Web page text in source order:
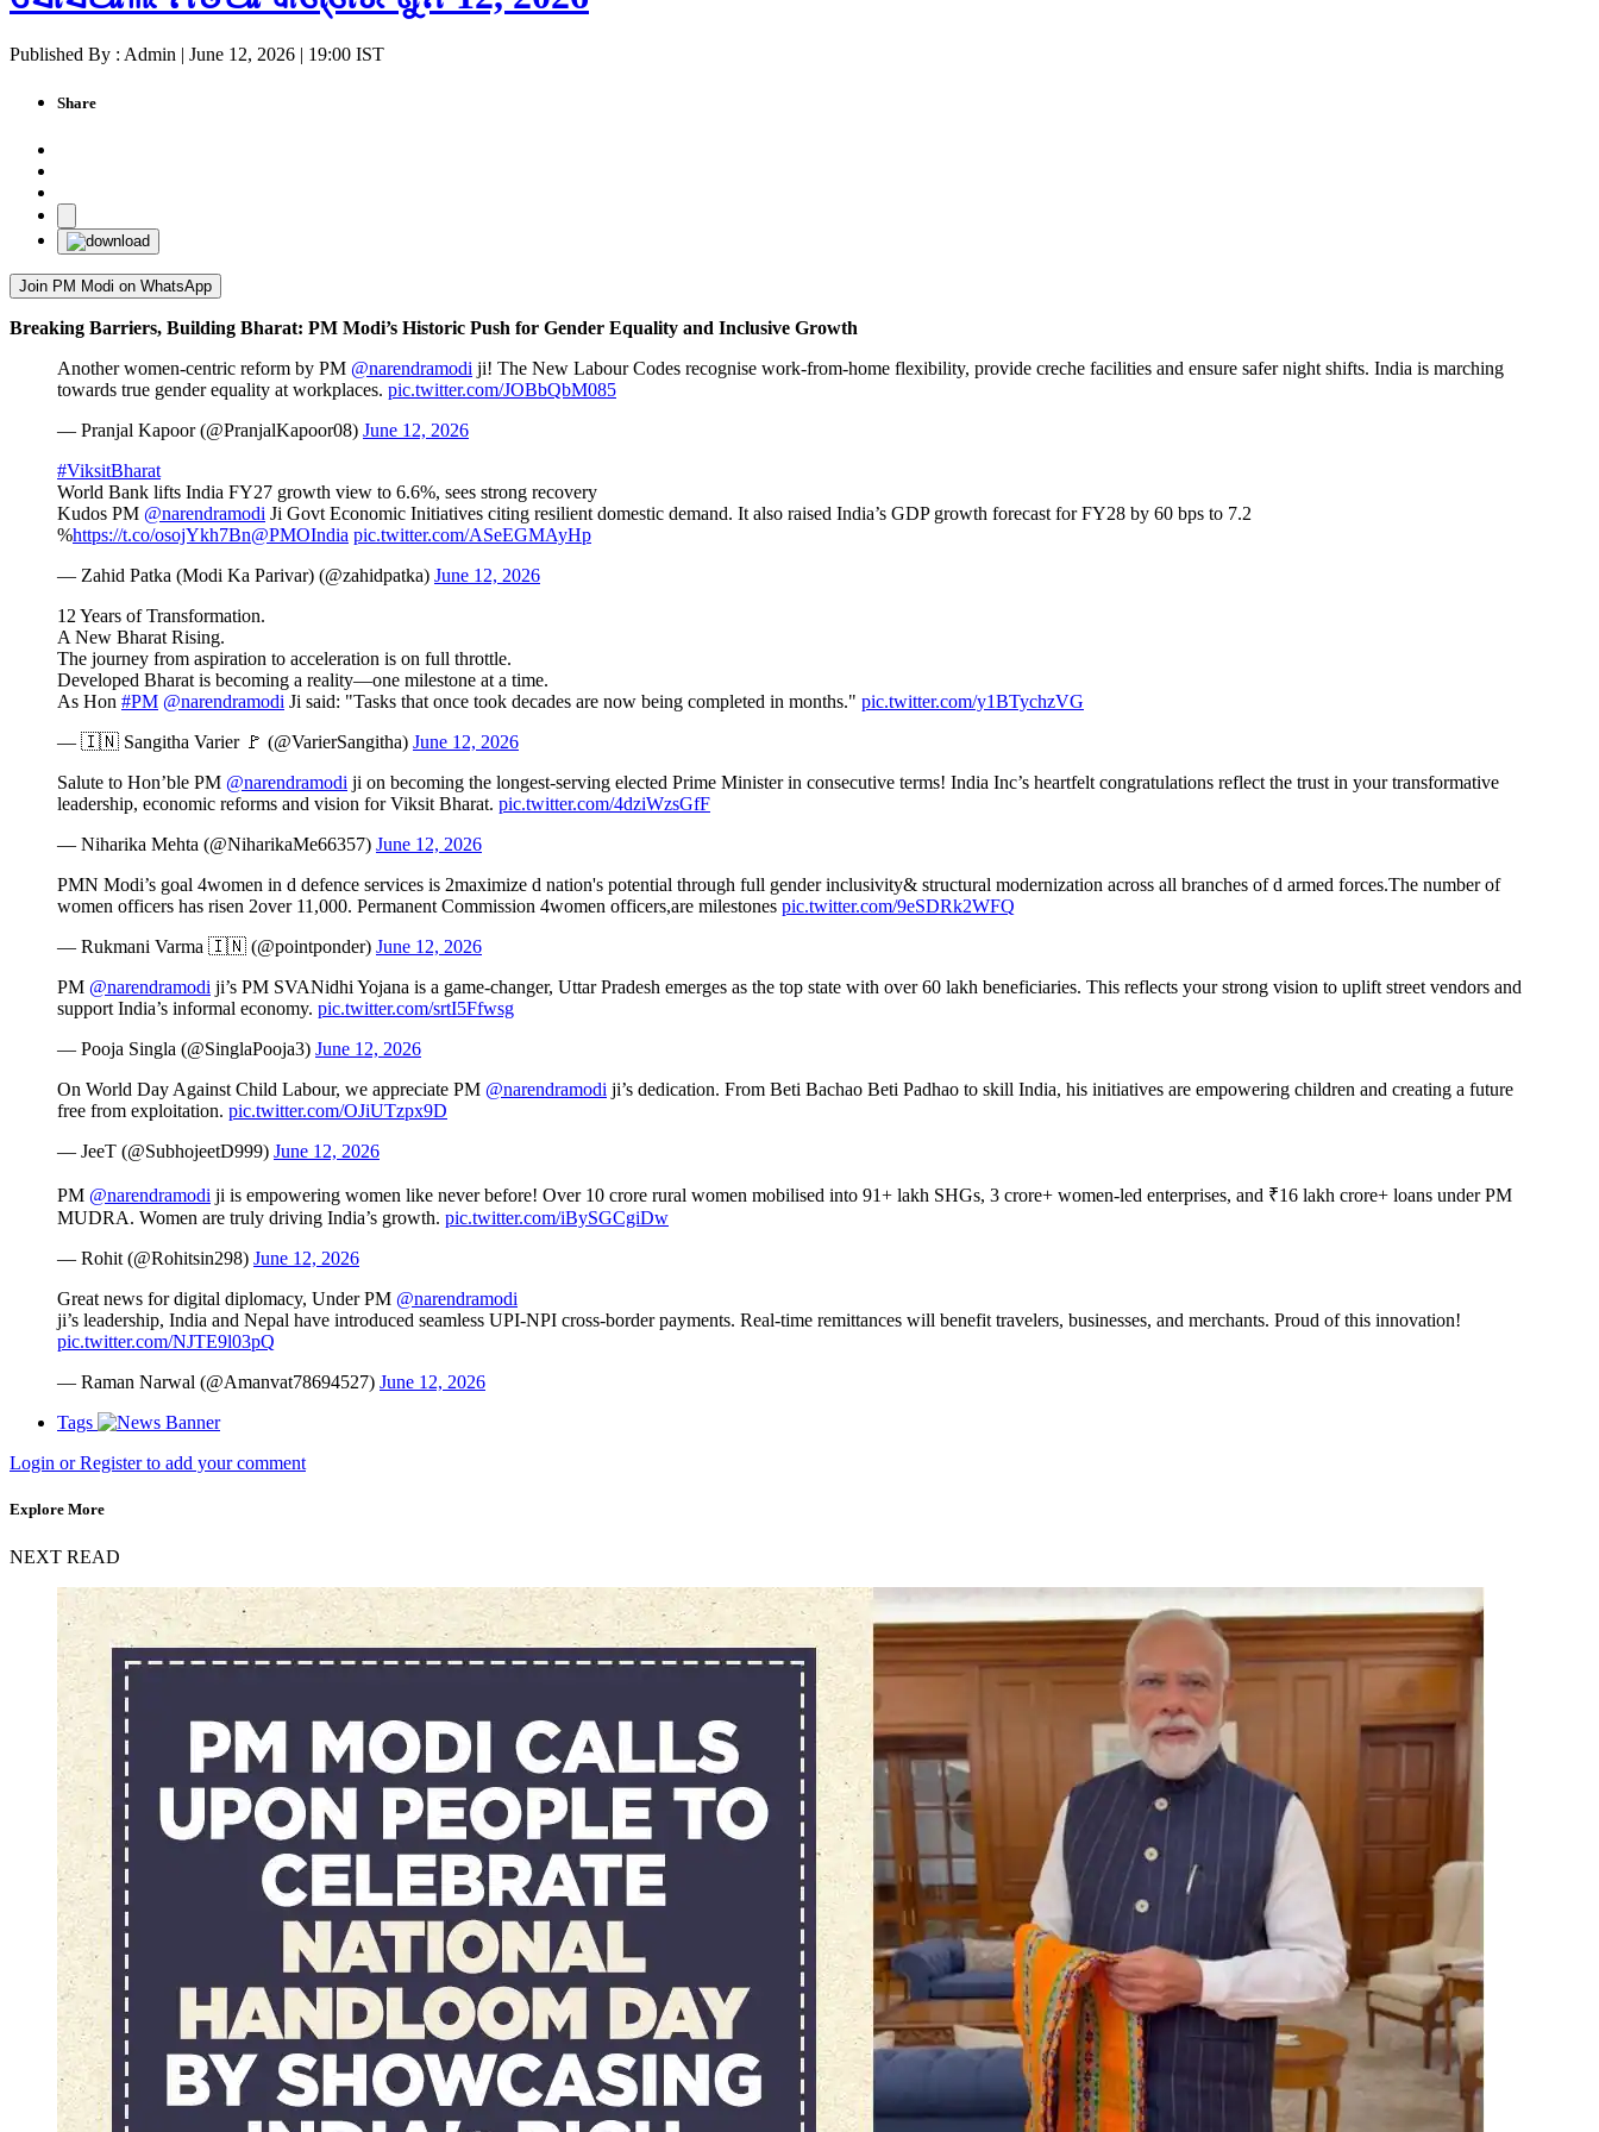
Published By : Admin | June 12, 2026 | 19:00 IST
Share
Join PM Modi on WhatsApp
Breaking Barriers, Building Bharat: PM Modi’s Historic Push for Gender Equality and Inclusive Growth
Another women-centric reform by PM @narendramodi ji! The New Labour Codes recognise work-from-home flexibility, provide creche facilities and ensure safer night shifts. India is marching
towards true gender equality at workplaces. pic.twitter.com/JOBbQbM085
— Pranjal Kapoor (@PranjalKapoor08) June 12, 2026
#ViksitBharat
World Bank lifts India FY27 growth view to 6.6%, sees strong recovery
Kudos PM @narendramodi Ji Govt Economic Initiatives citing resilient domestic demand. It also raised India’s GDP growth forecast for FY28 by 60 bps to 7.2
%https://t.co/osojYkh7Bn@PMOIndia pic.twitter.com/ASeEGMAyHp
— Zahid Patka (Modi Ka Parivar) (@zahidpatka) June 12, 2026
12 Years of Transformation.
A New Bharat Rising.
The journey from aspiration to acceleration is on full throttle.
Developed Bharat is becoming a reality—one milestone at a time.
As Hon #PM @narendramodi Ji said: "Tasks that once took decades are now being completed in months." pic.twitter.com/y1BTychzVG
— 🇮🇳 Sangitha Varier 🚩 (@VarierSangitha) June 12, 2026
Salute to Hon’ble PM @narendramodi ji on becoming the longest-serving elected Prime Minister in consecutive terms! India Inc’s heartfelt congratulations reflect the trust in your transformative
leadership, economic reforms and vision for Viksit Bharat. pic.twitter.com/4dziWzsGfF
— Niharika Mehta (@NiharikaMe66357) June 12, 2026
PMN Modi’s goal 4women in d defence services is 2maximize d nation's potential through full gender inclusivity& structural modernization across all branches of d armed forces.The number of
women officers has risen 2over 11,000. Permanent Commission 4women officers,are milestones pic.twitter.com/9eSDRk2WFQ
— Rukmani Varma 🇮🇳 (@pointponder) June 12, 2026
PM @narendramodi ji’s PM SVANidhi Yojana is a game-changer, Uttar Pradesh emerges as the top state with over 60 lakh beneficiaries. This reflects your strong vision to uplift street vendors and
support India’s informal economy. pic.twitter.com/srtI5Ffwsg
— Pooja Singla (@SinglaPooja3) June 12, 2026
On World Day Against Child Labour, we appreciate PM @narendramodi ji’s dedication. From Beti Bachao Beti Padhao to skill India, his initiatives are empowering children and creating a future
free from exploitation. pic.twitter.com/OJiUTzpx9D
— JeeT (@SubhojeetD999) June 12, 2026
PM @narendramodi ji is empowering women like never before! Over 10 crore rural women mobilised into 91+ lakh SHGs, 3 crore+ women-led enterprises, and ₹16 lakh crore+ loans under PM
MUDRA. Women are truly driving India’s growth. pic.twitter.com/iBySGCgiDw
— Rohit (@Rohitsin298) June 12, 2026
Great news for digital diplomacy, Under PM @narendramodi
ji’s leadership, India and Nepal have introduced seamless UPI-NPI cross-border payments. Real-time remittances will benefit travelers, businesses, and merchants. Proud of this innovation!
pic.twitter.com/NJTE9l03pQ
— Raman Narwal (@Amanvat78694527) June 12, 2026
Tags
Login or Register to add your comment
Explore More
NEXT READ